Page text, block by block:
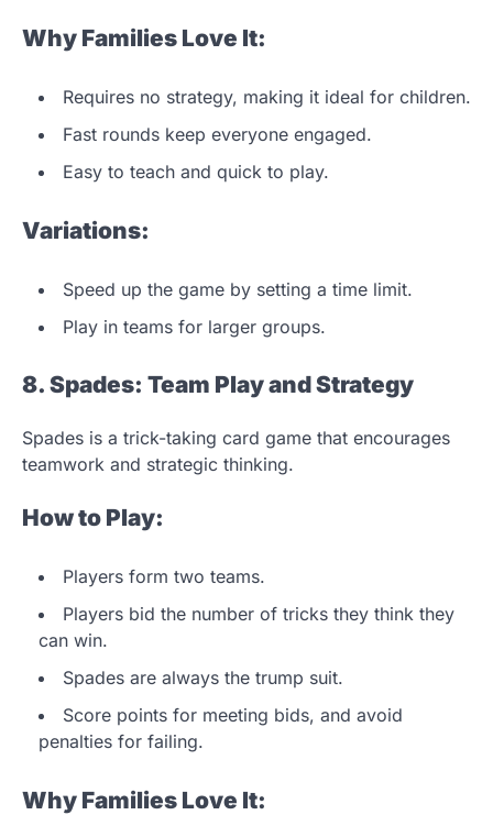
Why Families Love It:
Requires no strategy, making it ideal for children.
Fast rounds keep everyone engaged.
Easy to teach and quick to play.
Variations:
Speed up the game by setting a time limit.
Play in teams for larger groups.
8. Spades: Team Play and Strategy
Spades is a trick-taking card game that encourages
teamwork and strategic thinking.
How to Play:
Players form two teams.
Players bid the number of tricks they think they
can win.
Spades are always the trump suit.
Score points for meeting bids, and avoid
penalties for failing.
Why Families Love It: